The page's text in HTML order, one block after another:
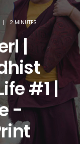
| 2 MINUTES
|
#1 |
-